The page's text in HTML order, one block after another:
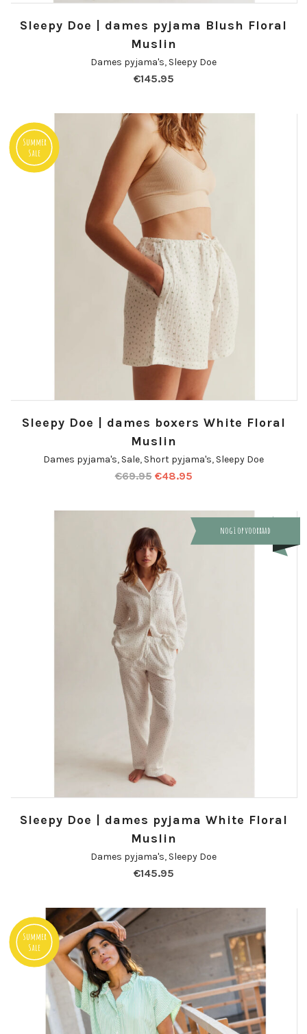
Sleepy Doe | dames pyjama Blush Floral
Muslin
Dames pyjama's, Sleepy Doe
€145.95
Summer
Sale
Sleepy Doe | dames boxers White Floral
Muslin
Dames pyjama's, Sale, Short pyjama's, Sleepy Doe
€69.95 €48.95
nog 1 op voorraad
Sleepy Doe | dames pyjama White Floral
Muslin
Dames pyjama's, Sleepy Doe
€145.95
Summer
Sale